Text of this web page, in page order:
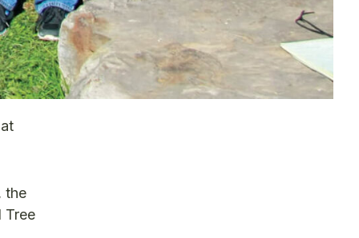
the
Tree